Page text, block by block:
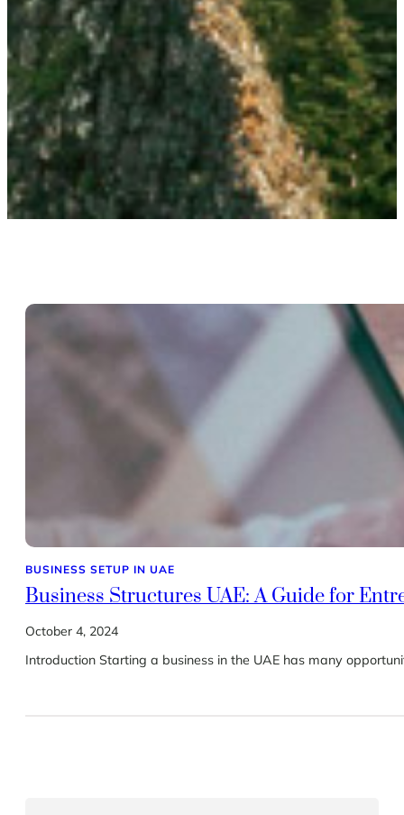
BUSINESS SETUP IN UAE
Business Structures UAE: A Guide for
October 4, 2024
Introduction Starting a business in the UAE has many